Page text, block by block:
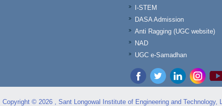
I-STEM
DASA Admission
Anti Ragging (UGC website)
NAD
UGC e-Samadhan
Copyright © 2026 , Sant Longowal Institute of Engineering and Technology,